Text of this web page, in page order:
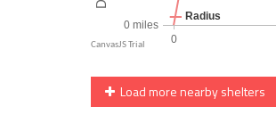
Load more nearby shelters